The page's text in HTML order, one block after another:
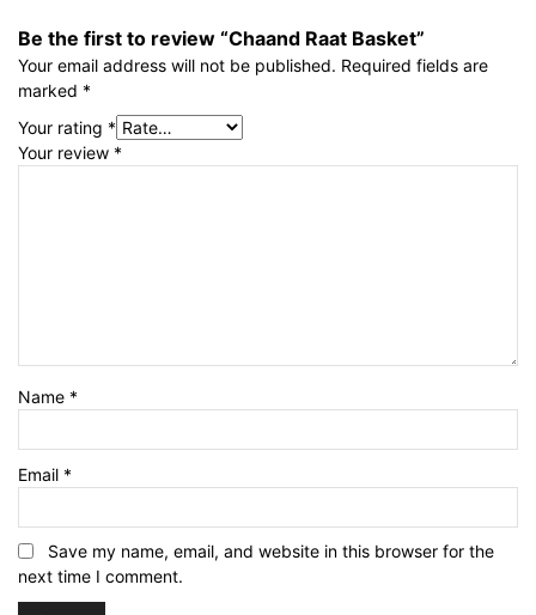
Be the first to review “Chaand Raat Basket”
Your email address will not be published. Required fields are
marked *
Your rating *
Your review *
Name *
Email *
Save my name, email, and website in this browser for the
next time I comment.